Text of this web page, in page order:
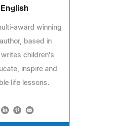
award winning
based in
writes children's
inspire and
life lessons.